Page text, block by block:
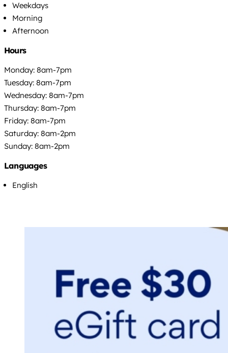
Weekdays
Morning
Afternoon
Hours
Monday: 8am-7pm
Tuesday: 8am-7pm
Wednesday: 8am-7pm
Thursday: 8am-7pm
Friday: 8am-7pm
Saturday: 8am-2pm
Sunday: 8am-2pm
Languages
English